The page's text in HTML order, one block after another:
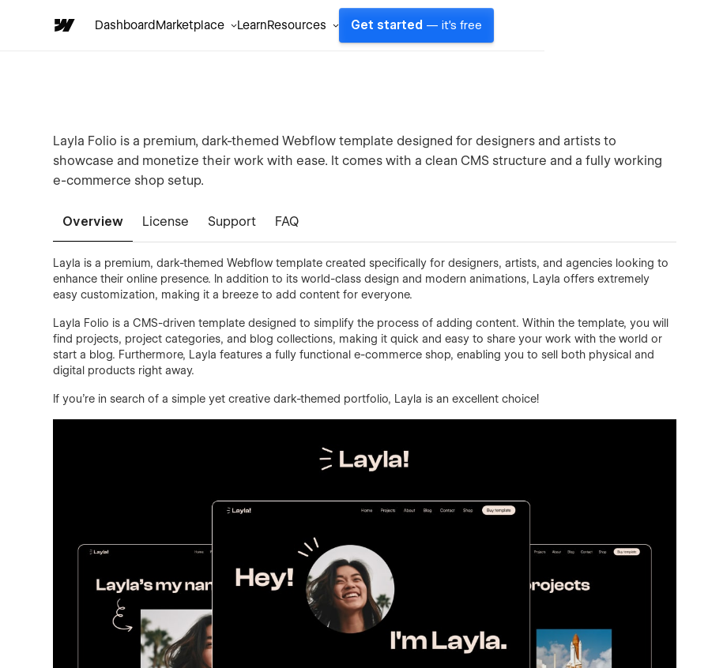
DashboardMarketplace LearnResources Get started — it's free
Layla Folio is a premium, dark-themed Webflow template designed for designers and artists to
showcase and monetize their work with ease. It comes with a clean CMS structure and a fully working
e-commerce shop setup.
Overview License Support FAQ
Layla is a premium, dark-themed Webflow template created specifically for designers, artists, and agencies looking to
enhance their online presence. In addition to its world-class design and modern animations, Layla offers extremely
easy customization, making it a breeze to add content for everyone.
Layla Folio is a CMS-driven template designed to simplify the process of adding content. Within the template, you will
find projects, project categories, and blog collections, making it quick and easy to share your work with the world or
start a blog. Furthermore, Layla features a fully functional e-commerce shop, enabling you to sell both physical and
digital products right away.
If you're in search of a simple yet creative dark-themed portfolio, Layla is an excellent choice!